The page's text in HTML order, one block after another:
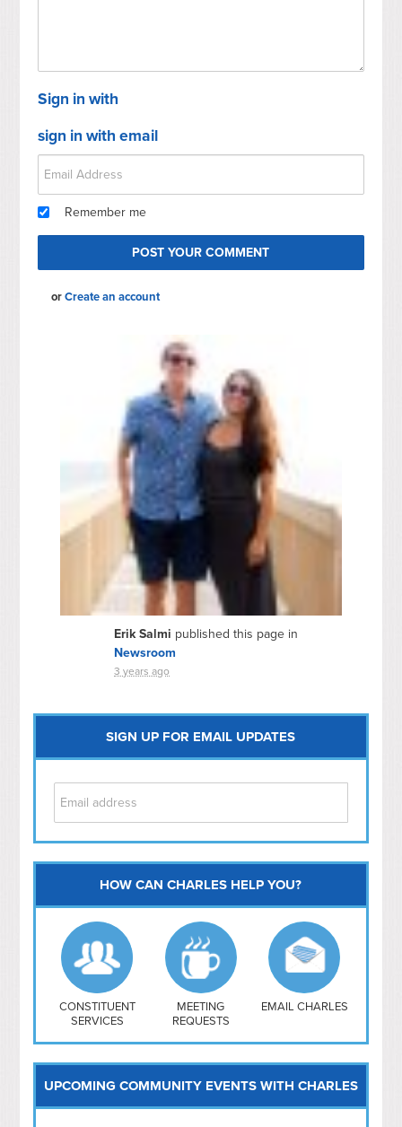
Sign in with
sign in with email
Remember me
orCreate an account
Erik Salmi published this page in
Newsroom
3 years ago
SIGN UP FOR EMAIL UPDATES
Capitol Hill
NoMa
Hill East
Southwest
Navy Yard
H Street/ Atlas
Mt Vernon Triangle
HOW CAN CHARLES HELP YOU?
CONSTITUENT
SERVICES
MEETING
REQUESTS
EMAIL CHARLES
UPCOMING COMMUNITY EVENTS WITH CHARLES